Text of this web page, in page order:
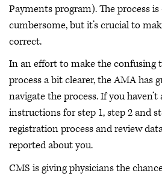
Payments program). The process
cumbersome, but it’s crucial to
correct.
In an effort to make the confusing
process a bit clearer, the AMA has
navigate the process. If you
instructions for step 1, step 2 and
registration process and review
reported about you.
CMS is giving physicians the